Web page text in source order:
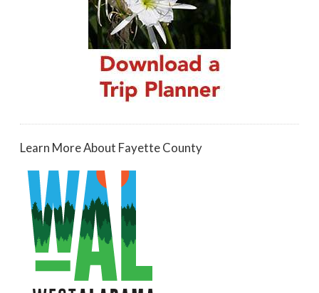
Learn More About Fayette County